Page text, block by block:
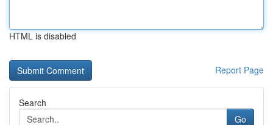
HTML is disabled
Report Page
Search
Go